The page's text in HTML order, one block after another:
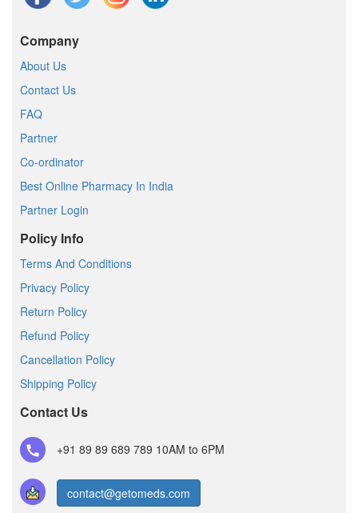
Company
About Us
Contact Us
FAQ
Partner
Co-ordinator
Best Online Pharmacy In India
Partner Login
Policy Info
Terms And Conditions
Privacy Policy
Return Policy
Refund Policy
Cancellation Policy
Shipping Policy
Contact Us
+91 89 89 689 789 10AM to 6PM
contact@getomeds.com